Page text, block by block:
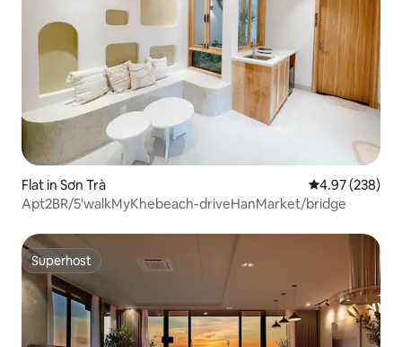
Flat in Sơn Trà 4.97 out of 5
4.97 (238)
Apt2BR/5'walkMyKhebeach-driveHanMarket/bridge
Superhost
Superhost